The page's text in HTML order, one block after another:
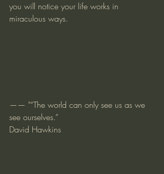
you will notice your life works in
miraculous ways.
—— "“The world can only see us as we
see ourselves.”
David Hawkins